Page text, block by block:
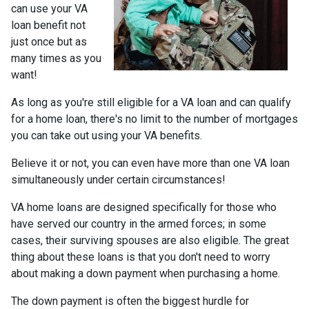
can use your VA
loan benefit not
just once but as
many times as you
want!
As long as you're still eligible for a VA loan and can qualify
for a home loan, there's no limit to the number of mortgages
you can take out using your VA benefits.
Believe it or not, you can even have more than one VA loan
simultaneously under certain circumstances!
VA home loans are designed specifically for those who
have served our country in the armed forces; in some
cases, their surviving spouses are also eligible. The great
thing about these loans is that you don't need to worry
about making a down payment when purchasing a home.
The down payment is often the biggest hurdle for